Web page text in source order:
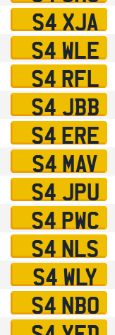
S4 XJA
S4 WLE
S4 RFL
S4 JBB
S4 ERE
S4 MAV
S4 JPU
S4 PWC
S4 NLS
S4 WLY
S4 NBO